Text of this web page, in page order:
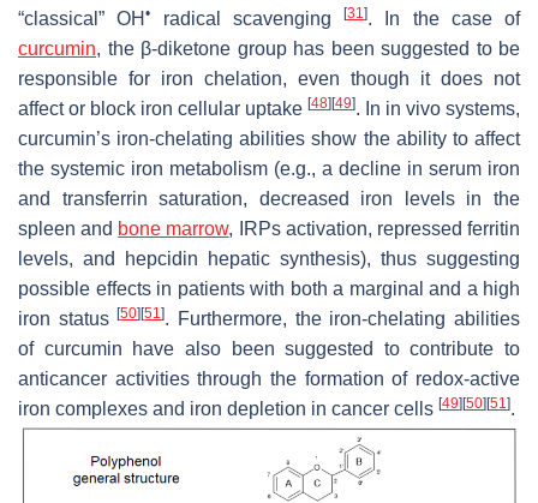
“classical” OH• radical scavenging [31]. In the case of
curcumin, the β-diketone group has been suggested to be
responsible for iron chelation, even though it does not
affect or block iron cellular uptake [48] [49]. In in vivo systems,
curcumin’s iron-chelating abilities show the ability to affect
the systemic iron metabolism (e.g., a decline in serum iron
and transferrin saturation, decreased iron levels in the
spleen and bone marrow, IRPs activation, repressed ferritin
levels, and hepcidin hepatic synthesis), thus suggesting
possible effects in patients with both a marginal and a high
iron status[50] [51]. Furthermore, the iron-chelating abilities
of curcumin have also been suggested to contribute to
anticancer activities through the formation of redox-active
iron complexes and iron depletion in cancer cells [49] [50] [51].